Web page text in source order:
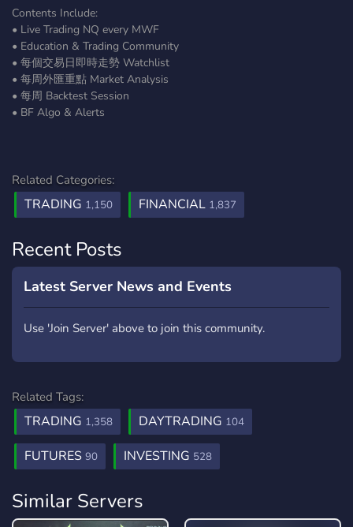
Contents Include:
• Live Trading NQ every MWF
• Education & Trading Community
• 每個交易日即時走勢 Watchlist
• 每周外匯重點 Market Analysis
• 每周 Backtest Session
• BF Algo & Alerts
Related Categories:
TRADING 1,150 FINANCIAL 1,837
Recent Posts
Latest Server News and Events
Use 'Join Server' above to join this community.
Related Tags:
TRADING 1,358 DAYTRADING 104
FUTURES 90 INVESTING 528
Similar Servers